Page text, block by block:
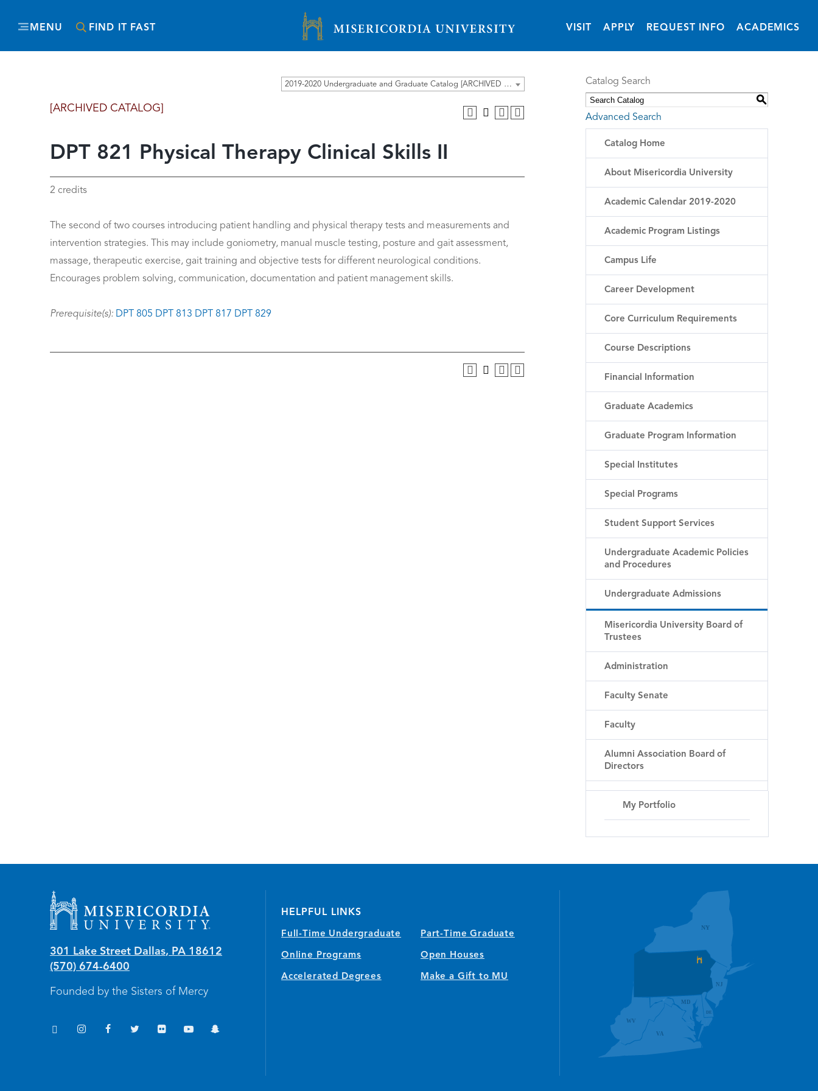
MENU FIND IT FAST
Misericordia University
VISIT
APPLY REQUEST INFO(OPENS IN NEW
ACADEMICS
2019-2020 Undergraduate and Graduate Catalog [ARCHIVED CATALOG]
[ARCHIVED CATALOG]
DPT 821 Physical Therapy Clinical Skills II
2 credits
The second of two courses introducing patient handling and physical therapy tests and measurements and
intervention strategies. This may include goniometry, manual muscle testing, posture and gait assessment,
massage, therapeutic exercise, gait training and objective tests for different neurological conditions.
Encourages problem solving, communication, documentation and patient management skills.
Prerequisite(s): DPT 805 DPT 813 DPT 817 DPT 829
Catalog Search
S
Advanced Search
Catalog Home
About Misericordia University
Academic Calendar 2019-2020
Academic Program Listings
Campus Life
Career Development
Core Curriculum Requirements
Course Descriptions
Financial Information
Graduate Academics
Graduate Program Information
Special Institutes
Special Programs
Student Support Services
Undergraduate Academic Policies
and Procedures
Undergraduate Admissions
Misericordia University Board of
Trustees
Administration
Faculty Senate
Faculty
Alumni Association Board of
Directors
My Portfolio
Misericordia University
301 Lake Street Dallas, PA 18612
(570) 674-6400
Founded by the Sisters of Mercy
TikTok
InstagramFacebookTwitter Flickr
YouTubeSnapchat
HELPFUL LINKS
Full-Time Undergraduate
Online Programs
Accelerated Degrees
Part-Time Graduate
Open Houses
Make a Gift to MU